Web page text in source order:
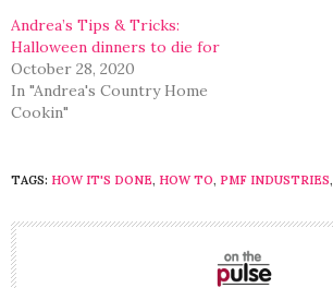
Andrea’s Tips & Tricks:
Halloween dinners to die for
October 28, 2020
In "Andrea's Country Home
Cookin"
TAGS: HOW IT'S DONE, HOW TO, PMF INDUSTRIES,